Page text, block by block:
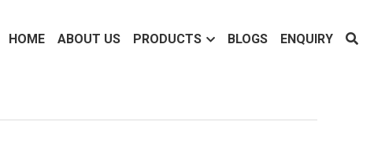
HOME ABOUT US PRODUCTS BLOGS ENQUIRY